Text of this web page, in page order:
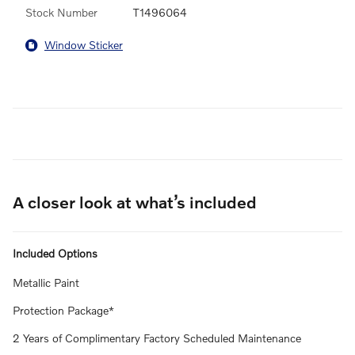
Stock Number T1496064
Window Sticker
A closer look at what’s included
Included Options
Metallic Paint
Protection Package*
2 Years of Complimentary Factory Scheduled Maintenance